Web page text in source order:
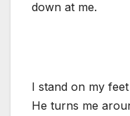
down at me.
I stand on my
He turns me